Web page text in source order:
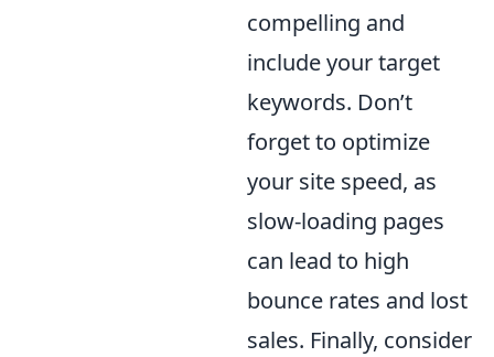
compelling and
include your target
keywords. Don’t
forget to optimize
your site speed, as
slow-loading pages
can lead to high
bounce rates and lost
sales. Finally, consider